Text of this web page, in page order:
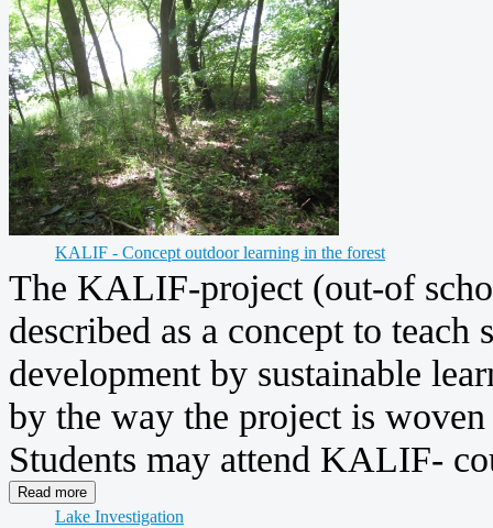
KALIF - Concept outdoor learning in the forest
The KALIF-project (out-of
described as a concept to teach
development by sustainable
by the way the project is
Students may attend KALIF-
Lake Investigation